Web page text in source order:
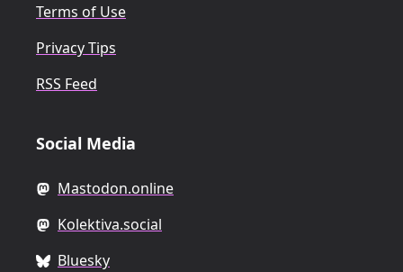
Terms of Use
Privacy Tips
RSS Feed
Social Media
Mastodon.online
Kolektiva.social
Bluesky